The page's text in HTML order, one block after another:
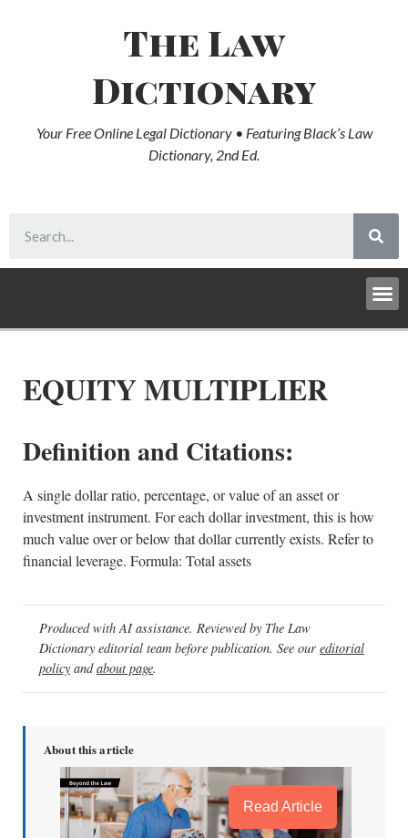
The Law
Dictionary
Your Free Online Legal Dictionary • Featuring Black’s Law
Dictionary, 2nd Ed.
EQUITY MULTIPLIER
Definition and Citations:
A single dollar ratio, percentage, or value of an asset or
investment instrument. For each dollar investment, this is how
much value over or below that dollar currently exists. Refer to
financial leverage. Formula: Total assets
Produced with AI assistance. Reviewed by The Law
Dictionary editorial team before publication. See our editorial
policy andabout page.
About this article
Read Article